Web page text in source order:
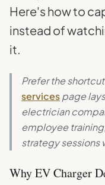
Here's how to
instead of
it.
Prefer the
servicespage
electrician
employee
strategy sessions
Why EV Charger